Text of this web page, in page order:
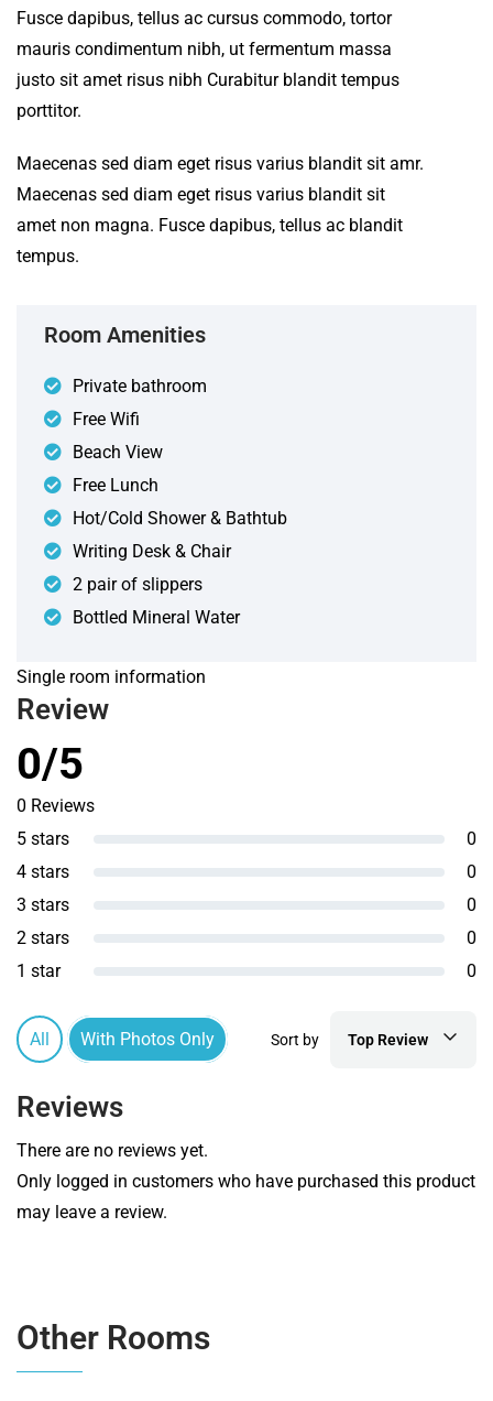
Fusce dapibus, tellus ac cursus commodo, tortor
mauris condimentum nibh, ut fermentum massa
justo sit amet risus nibh Curabitur blandit tempus
porttitor.
Maecenas sed diam eget risus varius blandit sit amr.
Maecenas sed diam eget risus varius blandit sit
amet non magna. Fusce dapibus, tellus ac blandit
tempus.
Room Amenities
Private bathroom
Free Wifi
Beach View
Free Lunch
Hot/Cold Shower & Bathtub
Writing Desk & Chair
2 pair of slippers
Bottled Mineral Water
Single room information
Review
0/5
0 Reviews
5 stars
0
4 stars
0
3 stars
0
2 stars
0
1 star
0
All With Photos Only Sort by Top Review
Reviews
There are no reviews yet.
Only logged in customers who have purchased this product
may leave a review.
Other Rooms